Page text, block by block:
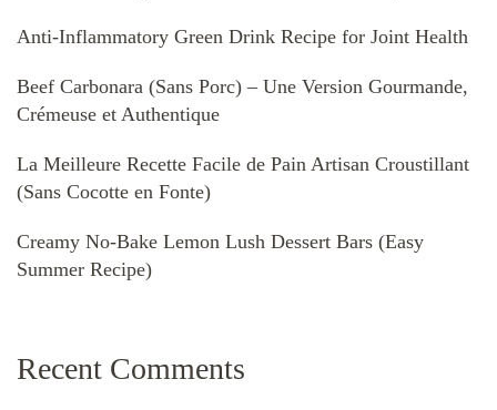
Anti-Inflammatory Green Drink Recipe for Joint Health
Beef Carbonara (Sans Porc) – Une Version Gourmande,
Crémeuse et Authentique
La Meilleure Recette Facile de Pain Artisan Croustillant
(Sans Cocotte en Fonte)
Creamy No-Bake Lemon Lush Dessert Bars (Easy
Summer Recipe)
Recent Comments